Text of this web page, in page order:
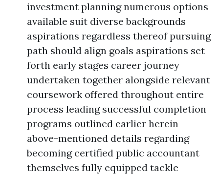
investment planning numerous options
available suit diverse backgrounds
aspirations regardless thereof pursuing
path should align goals aspirations set
forth early stages career journey
undertaken together alongside relevant
coursework offered throughout entire
process leading successful completion
programs outlined earlier herein
above-mentioned details regarding
becoming certified public accountant
themselves fully equipped tackle